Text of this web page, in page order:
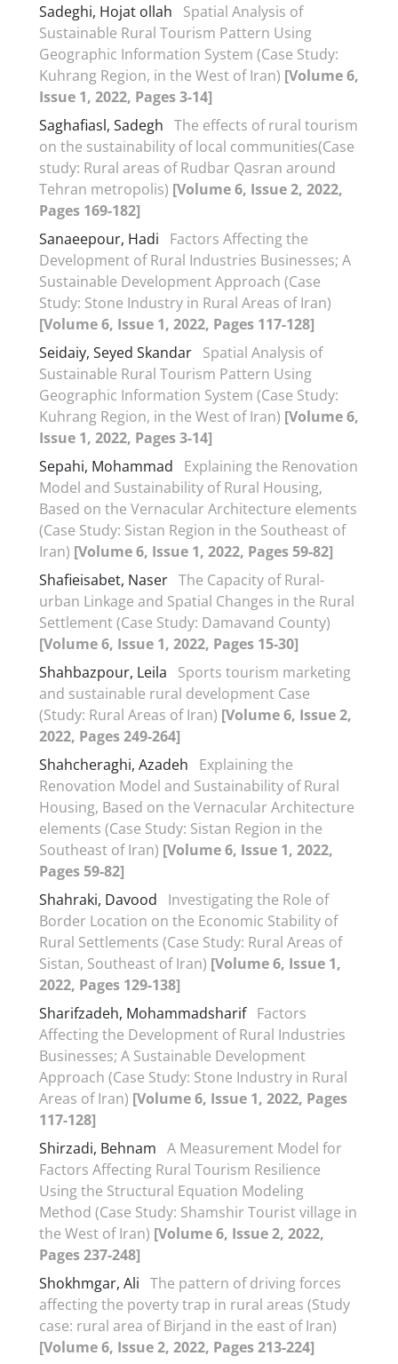
Sadeghi, Hojat ollah
Spatial Analysis of
Sustainable Rural Tourism Pattern Using
Geographic Information System (Case Study:
Kuhrang Region, in the West of Iran) [Volume 6,
Issue 1, 2022, Pages 3-14]
Saghafiasl, Sadegh The effects of rural tourism
on the sustainability of local communities(Case
study: Rural areas of Rudbar Qasran around
Tehran metropolis) [Volume 6, Issue 2, 2022,
Pages 169-182]
Sanaeepour, Hadi
Factors Affecting the
Development of Rural Industries Businesses; A
Sustainable Development Approach (Case
Study: Stone Industry in Rural Areas of Iran)
[Volume 6, Issue 1, 2022, Pages 117-128]
Seidaiy, Seyed Skandar Spatial Analysis of
Sustainable Rural Tourism Pattern Using
Geographic Information System (Case Study:
Kuhrang Region, in the West of Iran) [Volume 6,
Issue 1, 2022, Pages 3-14]
Sepahi, Mohammad
Explaining the Renovation
Model and Sustainability of Rural Housing,
Based on the Vernacular Architecture elements
(Case Study: Sistan Region in the Southeast of
Iran) [Volume 6, Issue 1, 2022, Pages 59-82]
Shafieisabet, Naser The Capacity of Rural-
urban Linkage and Spatial Changes in the Rural
Settlement (Case Study: Damavand County)
[Volume 6, Issue 1, 2022, Pages 15-30]
Shahbazpour, Leila
Sports tourism marketing
and sustainable rural development Case
(Study: Rural Areas of Iran) [Volume 6, Issue 2,
2022, Pages 249-264]
Shahcheraghi, Azadeh
Explaining the
Renovation Model and Sustainability of Rural
Housing, Based on the Vernacular Architecture
elements (Case Study: Sistan Region in the
Southeast of Iran) [Volume 6, Issue 1, 2022,
Pages 59-82]
Shahraki, Davood
Investigating the Role of
Border Location on the Economic Stability of
Rural Settlements (Case Study: Rural Areas of
Sistan, Southeast of Iran) [Volume 6, Issue 1,
2022, Pages 129-138]
Sharifzadeh, Mohammadsharif Factors
Affecting the Development of Rural Industries
Businesses; A Sustainable Development
Approach (Case Study: Stone Industry in Rural
Areas of Iran) [Volume 6, Issue 1, 2022, Pages
117-128]
Shirzadi, Behnam A Measurement Model for
Factors Affecting Rural Tourism Resilience
Using the Structural Equation Modeling
Method (Case Study: Shamshir Tourist village in
the West of Iran) [Volume 6, Issue 2, 2022,
Pages 237-248]
Shokhmgar, Ali The pattern of driving forces
affecting the poverty trap in rural areas (Study
case: rural area of Birjand in the east of Iran)
[Volume 6, Issue 2, 2022, Pages 213-224]